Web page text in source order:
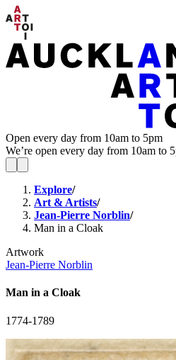
Open every day from 10am to 5pm
We’re open every day from 10am to
Explore/
Art & Artists/
Jean-Pierre Norblin/
Man in a Cloak
Artwork
Jean-Pierre Norblin
Man in a Cloak
1774-1789